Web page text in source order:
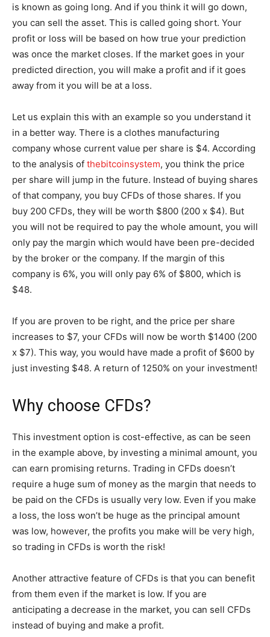
is known as going long. And if you think it will go down,
you can sell the asset. This is called going short. Your
profit or loss will be based on how true your prediction
was once the market closes. If the market goes in your
predicted direction, you will make a profit and if it goes
away from it you will be at a loss.
Let us explain this with an example so you understand it
in a better way. There is a clothes manufacturing
company whose current value per share is $4. According
to the analysis of thebitcoinsystem, you think the price
per share will jump in the future. Instead of buying shares
of that company, you buy CFDs of those shares. If you
buy 200 CFDs, they will be worth $800 (200 x $4). But
you will not be required to pay the whole amount, you will
only pay the margin which would have been pre-decided
by the broker or the company. If the margin of this
company is 6%, you will only pay 6% of $800, which is
$48.
If you are proven to be right, and the price per share
increases to $7, your CFDs will now be worth $1400 (200
x $7). This way, you would have made a profit of $600 by
just investing $48. A return of 1250% on your investment!
Why choose CFDs?
This investment option is cost-effective, as can be seen
in the example above, by investing a minimal amount, you
can earn promising returns. Trading in CFDs doesn’t
require a huge sum of money as the margin that needs to
be paid on the CFDs is usually very low. Even if you make
a loss, the loss won’t be huge as the principal amount
was low, however, the profits you make will be very high,
so trading in CFDs is worth the risk!
Another attractive feature of CFDs is that you can benefit
from them even if the market is low. If you are
anticipating a decrease in the market, you can sell CFDs
instead of buying and make a profit.